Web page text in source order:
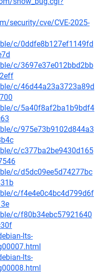
security/cve/CVE-2025-
c/0ddfe8b127ef1149fd
c/3697e37e012bbd2bb
c/46d44a23a3723a89d
c/5a40f8af2ba1b9bdf4
c/975e73b9102d844a3
c/c377ba2be9430d165
c/d5dc09ee5d74277bc
c/f4e4e0c4bc4d799d6f
c/f80b34ebc57921640
lts-
lts-